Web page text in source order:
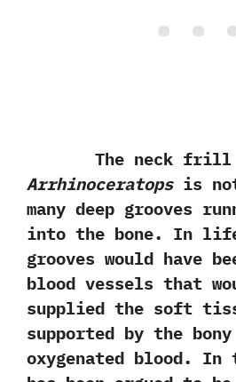
The neck frill
Arrhinoceratopsis
many deep grooves
into‭ ‬the bone.‭ ‬In
grooves would have
blood vessels that
supplied the soft
supported by the
oxygenated blood.‭